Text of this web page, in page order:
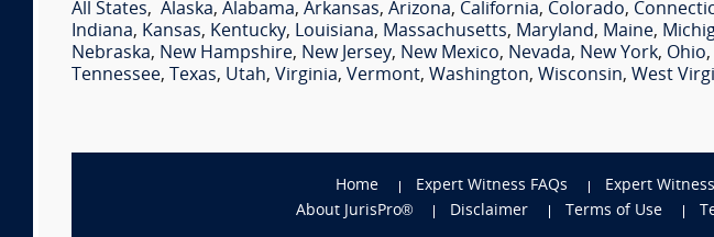
All States, Alaska, Alabama, Arkansas, Arizona, California, Colorado,
Indiana, Kansas, Kentucky, Louisiana, Massachusetts, Maryland, Maine,
Nebraska, New Hampshire, New Jersey, New Mexico, Nevada, New York, Ohio,
Tennessee, Texas, Utah, Virginia, Vermont, Washington, Wisconsin, West
Home Expert Witness FAQs Expert
About JurisPro®
Disclaimer Terms of Use